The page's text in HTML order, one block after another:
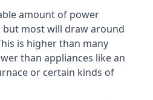
amount of power
but most will draw around
is higher than many
than appliances like an
or certain kinds of